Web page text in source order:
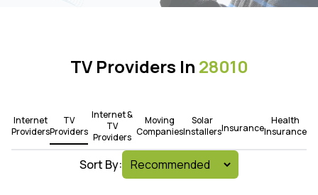
TV Providers In 28010
Internet
Providers
TV
Providers
Internet &
TV
Providers
Moving
Companies
Solar
InstallersInsurance
Health
Insurance
Sort By: